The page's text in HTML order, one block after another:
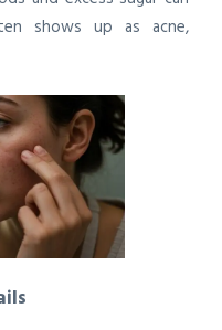
shows up as acne,